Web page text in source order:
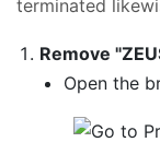
terminated
Remove
Open the